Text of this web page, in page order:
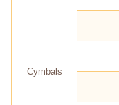
Cymbals